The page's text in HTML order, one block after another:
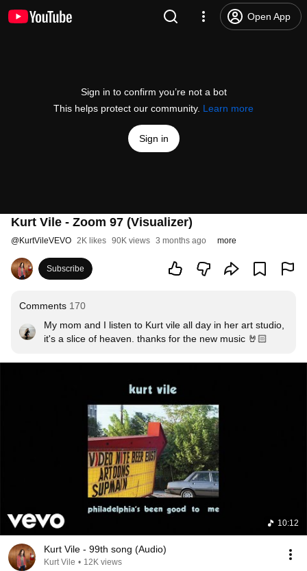
Open App
Sign in to confirm you’re not a bot
This helps protect our community. Learn more
Sign in
Kurt Vile - Zoom 97 (Visualizer)
@KurtVileVEVO 2K likes 90K views 3 months ago more
Subscribe
Comments 170
My mom and I listen to Kurt vile all day in her art studio,
it's a slice of heaven. thanks for the new music 🤘🏻
10:12
Kurt Vile - 99th song (Audio)
Kurt Vile • 12K views